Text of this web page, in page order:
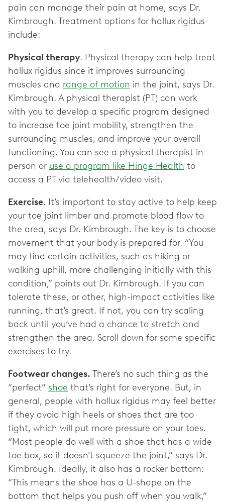
pain can manage their pain at home, says Dr.
Kimbrough. Treatment options for hallux rigidus
include:
Physical therapy. Physical therapy can help treat
hallux rigidus since it improves surrounding
muscles and range of motion in the joint, says Dr.
Kimbrough. A physical therapist (PT) can work
with you to develop a specific program designed
to increase toe joint mobility, strengthen the
surrounding muscles, and improve your overall
functioning. You can see a physical therapist in
person or use a program like Hinge Health to
access a PT via telehealth/video visit.
Exercise. It’s important to stay active to help keep
your toe joint limber and promote blood flow to
the area, says Dr. Kimbrough. The key is to choose
movement that your body is prepared for. “You
may find certain activities, such as hiking or
walking uphill, more challenging initially with this
condition,” points out Dr. Kimbrough. If you can
tolerate these, or other, high-impact activities like
running, that’s great. If not, you can try scaling
back until you’ve had a chance to stretch and
strengthen the area. Scroll down for some specific
exercises to try.
Footwear changes. There’s no such thing as the
“perfect” shoe that’s right for everyone. But, in
general, people with hallux rigidus may feel better
if they avoid high heels or shoes that are too
tight, which will put more pressure on your toes.
“Most people do well with a shoe that has a wide
toe box, so it doesn’t squeeze the joint,” says Dr.
Kimbrough. Ideally, it also has a rocker bottom:
“This means the shoe has a U-shape on the
bottom that helps you push off when you walk,”